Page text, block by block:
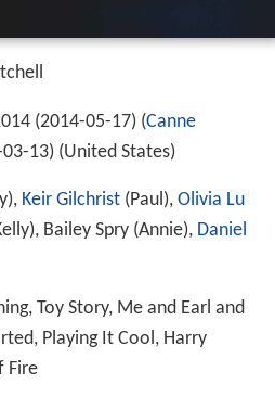
(2014-05-17) (Canne
13) (United States)
Keir Gilchrist (Paul), Olivia Lu
Bailey Spry (Annie), Daniel
, Toy Story, Me and Earl and
, Playing It Cool, Harry
Fire